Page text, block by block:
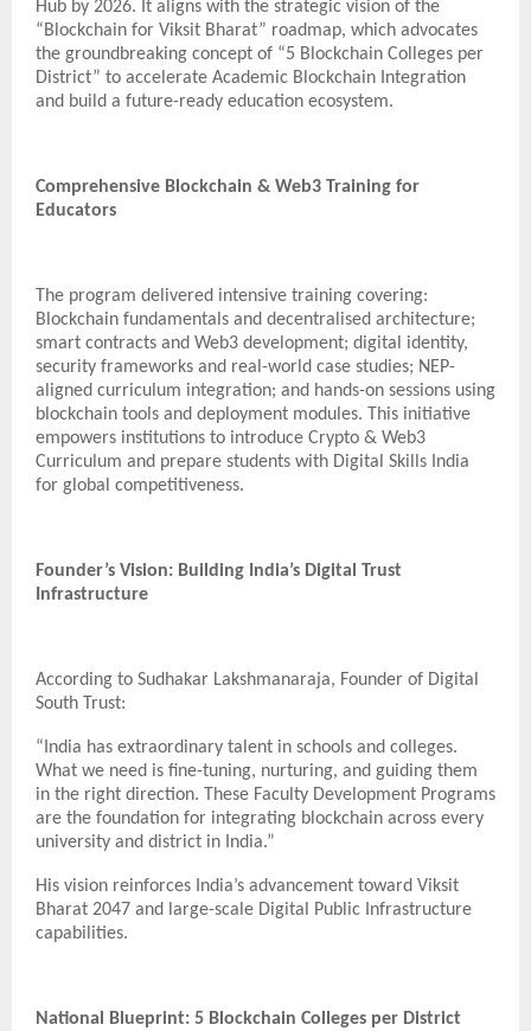
Hub by 2026. It aligns with the strategic vision of the
“Blockchain for Viksit Bharat” roadmap, which advocates
the groundbreaking concept of “5 Blockchain Colleges per
District” to accelerate Academic Blockchain Integration
and build a future-ready education ecosystem.
Comprehensive Blockchain & Web3 Training for
Educators
The program delivered intensive training covering:
Blockchain fundamentals and decentralised architecture;
smart contracts and Web3 development; digital identity,
security frameworks and real-world case studies; NEP-
aligned curriculum integration; and hands-on sessions using
blockchain tools and deployment modules. This initiative
empowers institutions to introduce Crypto & Web3
Curriculum and prepare students with Digital Skills India
for global competitiveness.
Founder’s Vision: Building India’s Digital Trust
Infrastructure
According to Sudhakar Lakshmanaraja, Founder of Digital
South Trust:
“India has extraordinary talent in schools and colleges.
What we need is fine-tuning, nurturing, and guiding them
in the right direction. These Faculty Development Programs
are the foundation for integrating blockchain across every
university and district in India.”
His vision reinforces India’s advancement toward Viksit
Bharat 2047 and large-scale Digital Public Infrastructure
capabilities.
National Blueprint: 5 Blockchain Colleges per District